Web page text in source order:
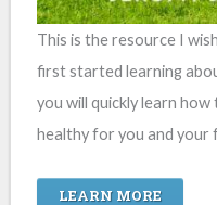
This is the resource I
first started learning
you will quickly learn
healthy for you and your
LEARN MORE